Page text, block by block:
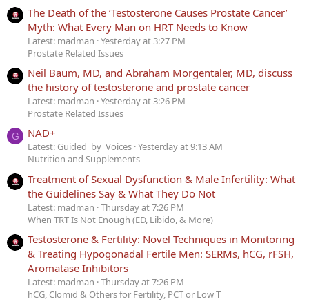
The Death of the ‘Testosterone Causes Prostate Cancer’
Myth: What Every Man on HRT Needs to Know
Latest: madman Yesterday at 3:27 PM
Prostate Related Issues
Neil Baum, MD, and Abraham Morgentaler, MD, discuss
the history of testosterone and prostate cancer
Latest: madman Yesterday at 3:26 PM
Prostate Related Issues
G NAD+
Latest: Guided_by_Voices Yesterday at 9:13 AM
Nutrition and Supplements
Treatment of Sexual Dysfunction & Male Infertility: What
the Guidelines Say & What They Do Not
Latest: madman Thursday at 7:26 PM
When TRT Is Not Enough (ED, Libido, & More)
Testosterone & Fertility: Novel Techniques in Monitoring
& Treating Hypogonadal Fertile Men: SERMs, hCG, rFSH,
Aromatase Inhibitors
Latest: madman Thursday at 7:26 PM
hCG, Clomid & Others for Fertility, PCT or Low T